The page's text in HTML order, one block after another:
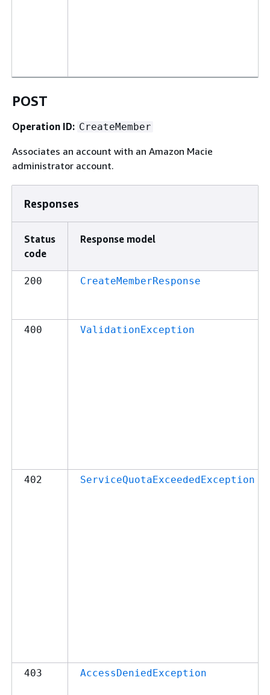
POST
Operation ID: CreateMember
Associates an account with an Amazon Macie
administrator account.
Responses
Status
code
Response model
200 CreateMemberResponse
400 ValidationException
402 ServiceQuotaExceededException
403 AccessDeniedException